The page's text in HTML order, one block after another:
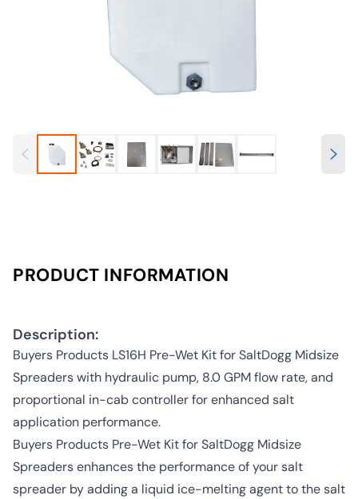
PRODUCT INFORMATION
Description:
Buyers Products LS16H Pre-Wet Kit for SaltDogg Midsize
Spreaders with hydraulic pump, 8.0 GPM flow rate, and
proportional in-cab controller for enhanced salt
application performance.
Buyers Products Pre-Wet Kit for SaltDogg Midsize
Spreaders enhances the performance of your salt
spreader by adding a liquid ice-melting agent to the salt